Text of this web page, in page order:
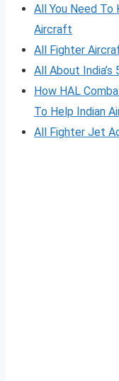
All You Need To
Aircraft
All Fighter
All About India’s
How HAL
To Help Indian
All Fighter Jet